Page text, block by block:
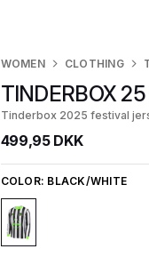
WOMEN CLOTHING
TINDERBOX
Tinderbox 2025 festival
499,95 DKK
COLOR: BLACK/WHITE